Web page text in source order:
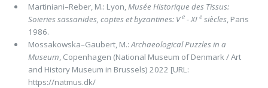
Martiniani–Reber, M.: Lyon,Musée Historique des Tissus:
Soieries sassanides, coptes et byzantines: Ve- XI esiècles, Paris
1986.
Mossakowska–Gaubert, M.:Archaeo­logical Puzzles in a
Museum, Copenhagen (National Museum of Denmark / Art
and History Museum in Brussels) 2022 [URL:
https://natmus.dk/